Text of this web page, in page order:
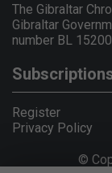
The Gibraltar
Gibraltar
number BL
Register
Privacy Policy
©